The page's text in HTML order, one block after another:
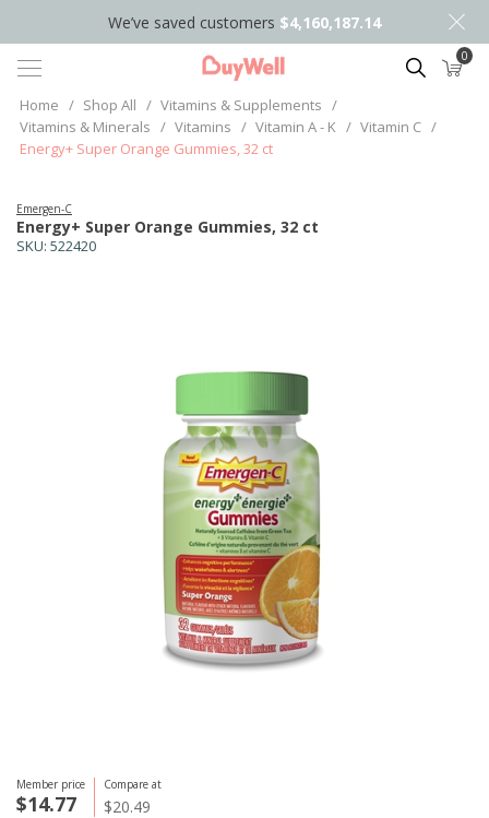
We’ve saved customers $4,160,187.14
Search 0
Home / Shop All / Vitamins & Supplements /
Vitamins & Minerals / Vitamins / Vitamin A - K / Vitamin C /
Energy+ Super Orange Gummies, 32 ct
SKU: 522420
Energy+ Super Orange Gummies, 32 ct
Emergen-C
Member price
$14.77
Compare at
$20.49